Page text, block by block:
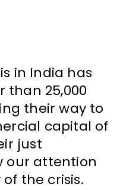
in India has
than 25,000
their way to
capital of
just
our attention
the crisis.